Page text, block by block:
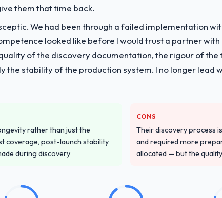
them that time back.
We had been through a failed implementation
looked like before I would trust a partner
of the discovery documentation, the rigour of
the stability of the production system. I no longer lead
rather than just the
coverage, post-launch stability
during discovery
CONS
Their discovery process
and required more
allocated — but the